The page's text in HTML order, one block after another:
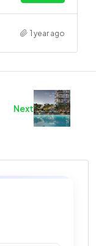
1 year ago
Next